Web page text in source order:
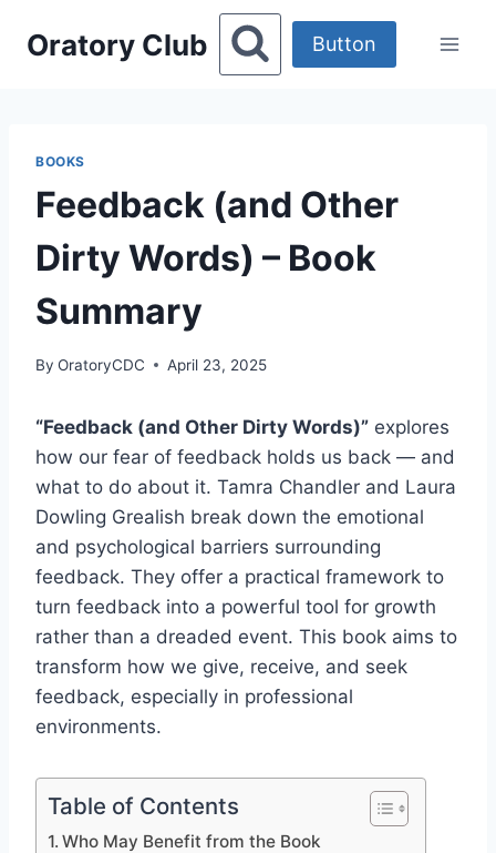
Oratory Club Button
BOOKS
Feedback (and Other
Dirty Words) – Book
Summary
By OratoryCDC April 23, 2025
“Feedback (and Other Dirty Words)” explores
how our fear of feedback holds us back — and
what to do about it. Tamra Chandler and Laura
Dowling Grealish break down the emotional
and psychological barriers surrounding
feedback. They offer a practical framework to
turn feedback into a powerful tool for growth
rather than a dreaded event. This book aims to
transform how we give, receive, and seek
feedback, especially in professional
environments.
Table of Contents
Who May Benefit from the Book